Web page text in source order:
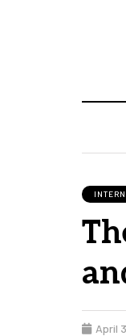
April